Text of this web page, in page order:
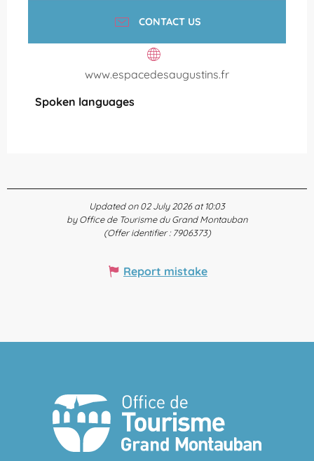
CONTACT US
www.espacedesaugustins.fr
Spoken languages
Spoken languages
Updated on 02 July 2026 at 10:03
by Office de Tourisme du Grand Montauban
(Offer identifier : 7906373)
Report mistake